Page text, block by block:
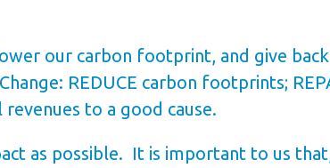
our carbon footprint, and give
REDUCE carbon footprints;
to a good cause.
as possible. It is important to us